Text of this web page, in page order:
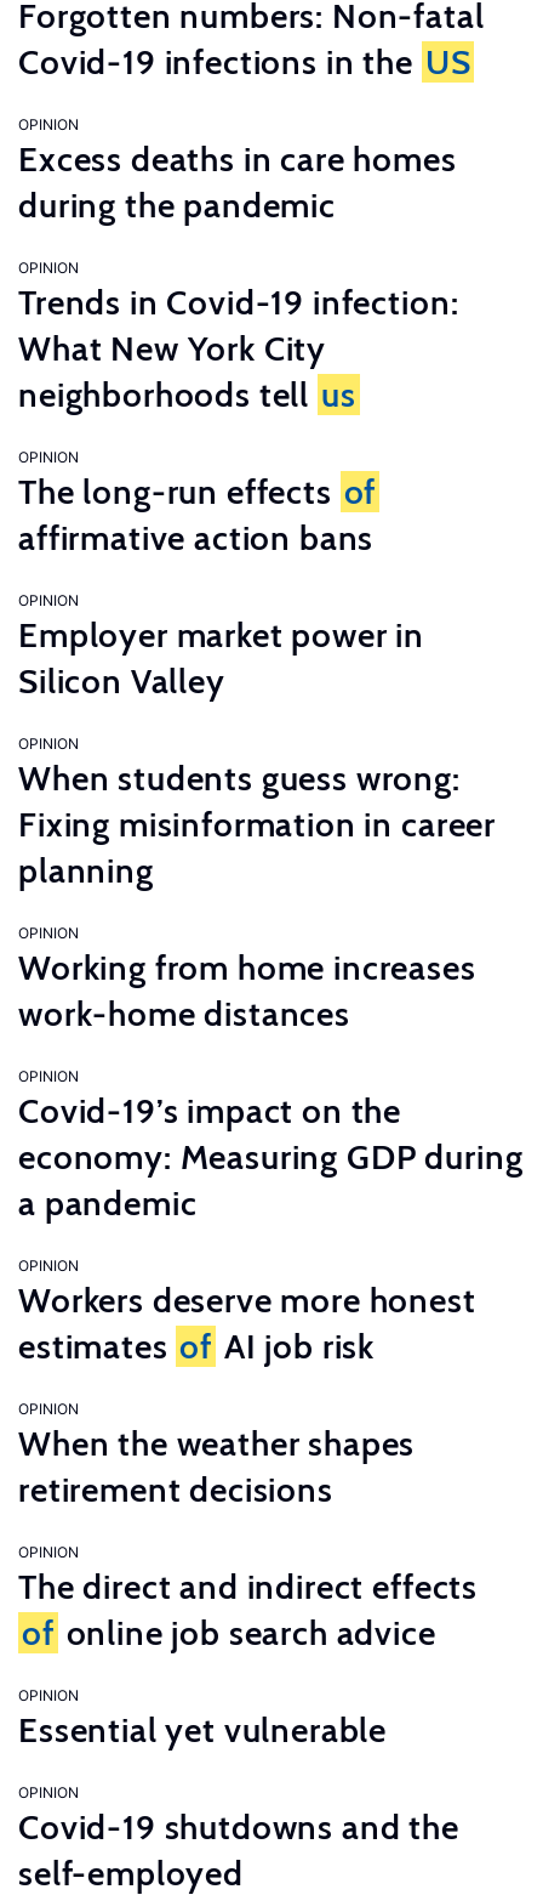
Forgotten numbers: Non-fatal
Covid-19 infections in the US
OPINION
Excess deaths in care homes
during the pandemic
OPINION
Trends in Covid-19 infection:
What New York City
neighborhoods tell us
OPINION
The long-run effects of
affirmative action bans
OPINION
Employer market power in
Silicon Valley
OPINION
When students guess wrong:
Fixing misinformation in career
planning
OPINION
Working from home increases
work-home distances
OPINION
Covid-19’s impact on the
economy: Measuring GDP during
a pandemic
OPINION
Workers deserve more honest
estimates of AI job risk
OPINION
When the weather shapes
retirement decisions
OPINION
The direct and indirect effects
of online job search advice
OPINION
Essential yet vulnerable
OPINION
Covid-19 shutdowns and the
self-employed